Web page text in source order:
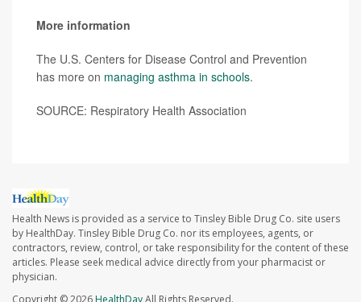
More information
The U.S. Centers for Disease Control and Prevention
has more on managing asthma in schools.
SOURCE: Respiratory Health Association
Health News is provided as a service to Tinsley Bible Drug Co. site users
by HealthDay. Tinsley Bible Drug Co. nor its employees, agents, or
contractors, review, control, or take responsibility for the content of these
articles. Please seek medical advice directly from your pharmacist or
physician.